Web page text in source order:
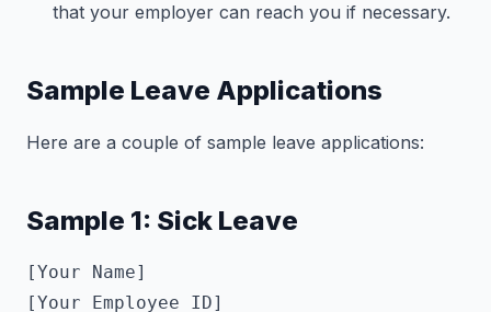
that your employer can reach you if necessary.
Sample Leave Applications
Here are a couple of sample leave applications:
Sample 1: Sick Leave
[Your Name]
[Your Employee ID]